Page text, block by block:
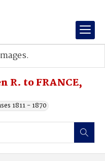
R. to FRANCE,
1811 - 1870